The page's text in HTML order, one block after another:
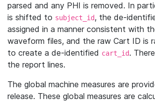
parsed and any PHI is removed. In
is shifted to subject_id, the de-
assigned in a manner consistent with
waveform files, and the raw Cart ID is
to create a de-identified cart_id.
the report lines.
The global machine measures are
release. These global measures are